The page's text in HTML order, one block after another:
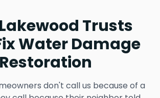
Trusts
Water Damage
Restoration
don't call us because of a